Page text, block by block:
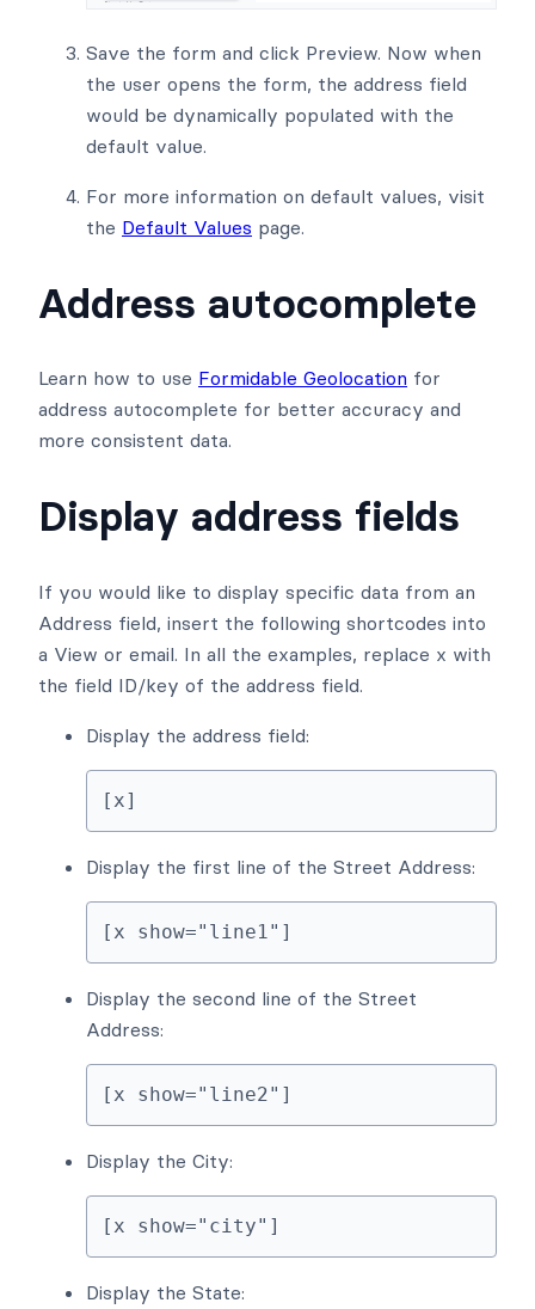
Save the form and click Preview. Now when
the user opens the form, the address field
would be dynamically populated with the
default value.
For more information on default values, visit
the Default Values page.
Address autocomplete
Learn how to use Formidable Geolocation for
address autocomplete for better accuracy and
more consistent data.
Display address fields
If you would like to display specific data from an
Address field, insert the following shortcodes into
a View or email. In all the examples, replace x with
the field ID/key of the address field.
Display the address field:
[x]
Display the first line of the Street Address:
[x show="line1"]
Display the second line of the Street
Address:
[x show="line2"]
Display the City:
[x show="city"]
Display the State: